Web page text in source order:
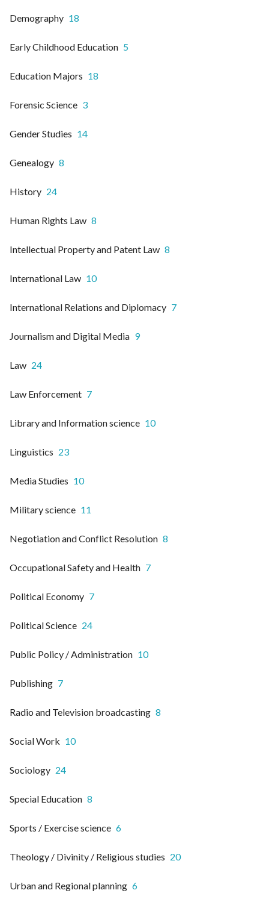
Demography 18
Early Childhood Education 5
Education Majors 18
Forensic Science 3
Gender Studies 14
Genealogy 8
History 24
Human Rights Law 8
Intellectual Property and Patent Law 8
International Law 10
International Relations and Diplomacy 7
Journalism and Digital Media 9
Law 24
Law Enforcement 7
Library and Information science 10
Linguistics 23
Media Studies 10
Military science 11
Negotiation and Conflict Resolution 8
Occupational Safety and Health 7
Political Economy 7
Political Science 24
Public Policy / Administration 10
Publishing 7
Radio and Television broadcasting 8
Social Work 10
Sociology 24
Special Education 8
Sports / Exercise science 6
Theology / Divinity / Religious studies 20
Urban and Regional planning 6